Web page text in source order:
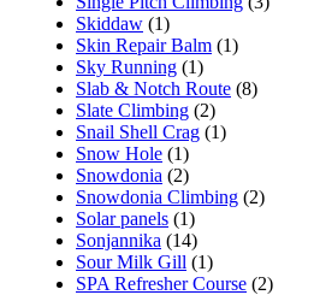
Skiddaw (1)
Skin Repair Balm (1)
Sky Running (1)
Slab & Notch Route (8)
Slate Climbing (2)
Snail Shell Crag (1)
Snow Hole (1)
Snowdonia (2)
Snowdonia Climbing (2)
Solar panels (1)
Sonjannika (14)
Sour Milk Gill (1)
SPA Refresher Course (2)